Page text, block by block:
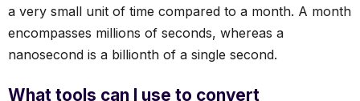
a very small unit of time compared to a month. A month
encompasses millions of seconds, whereas a
nanosecond is a billionth of a single second.
What tools can I use to convert